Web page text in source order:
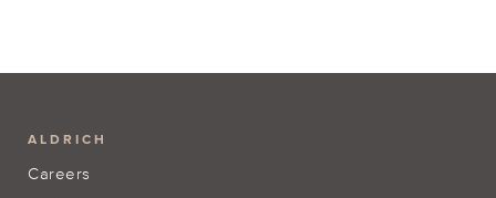
ALDRICH
Careers